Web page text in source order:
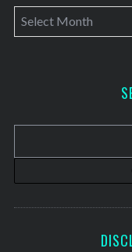
A
r
v